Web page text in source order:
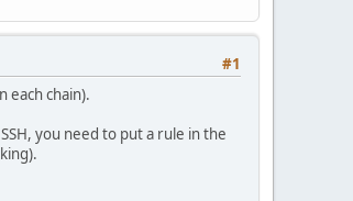
#1
each chain).
you need to put a rule in the